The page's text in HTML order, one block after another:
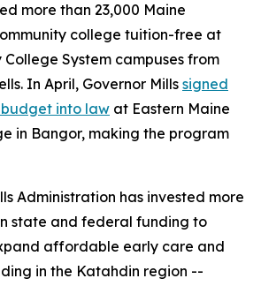
more than 23,000 Maine
college tuition-free at
College System campuses from
In April, Governor Mills signed
into law at Eastern Maine
in Bangor, making the program
Administration has invested more
state and federal funding to
affordable early care and
in the Katahdin region --